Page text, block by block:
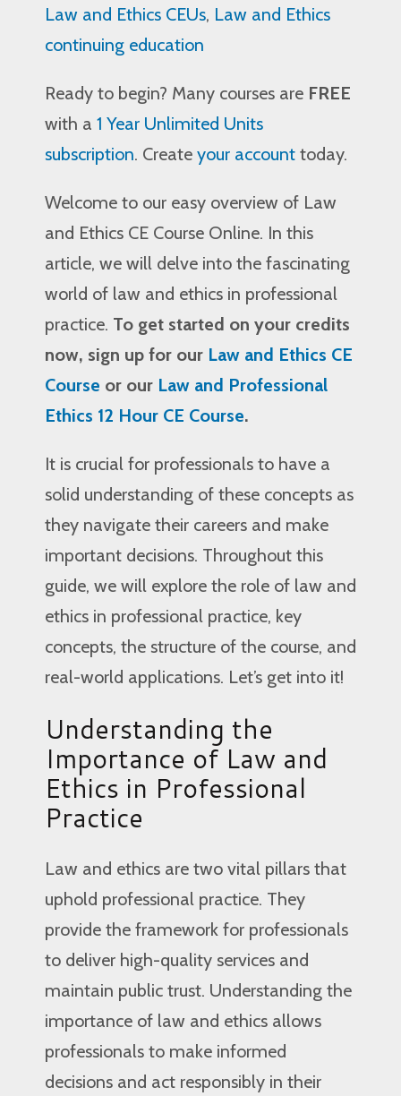
Law and Ethics CEUs, Law and Ethics
continuing education
Ready to begin? Many courses are FREE
with a 1 Year Unlimited Units
subscription. Create your account today.
Welcome to our easy overview of Law
and Ethics CE Course Online. In this
article, we will delve into the fascinating
world of law and ethics in professional
practice. To get started on your credits
now, sign up for our Law and Ethics CE
Course or our Law and Professional
Ethics 12 Hour CE Course.
It is crucial for professionals to have a
solid understanding of these concepts as
they navigate their careers and make
important decisions. Throughout this
guide, we will explore the role of law and
ethics in professional practice, key
concepts, the structure of the course, and
real-world applications. Let’s get into it!
Understanding the
Importance of Law and
Ethics in Professional
Practice
Law and ethics are two vital pillars that
uphold professional practice. They
provide the framework for professionals
to deliver high-quality services and
maintain public trust. Understanding the
importance of law and ethics allows
professionals to make informed
decisions and act responsibly in their